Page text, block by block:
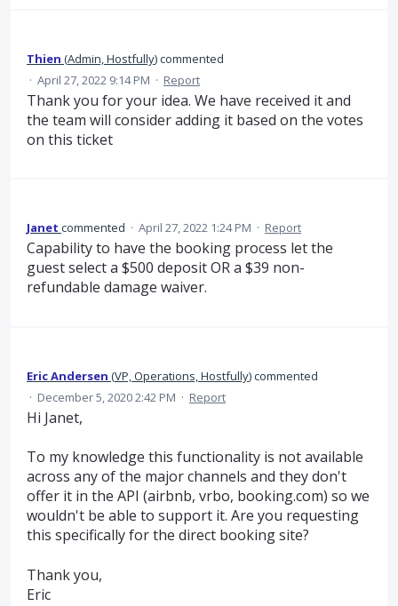
Thien (Admin, Hostfully)commented
· April 27, 2022 9:14 PM · Report
Thank you for your idea. We have received it and
the team will consider adding it based on the votes
on this ticket
Janet commented · April 27, 2022 1:24 PM · Report
Capability to have the booking process let the
guest select a $500 deposit OR a $39 non-
refundable damage waiver.
Eric Andersen (VP, Operations, Hostfully)commented
· December 5, 2020 2:42 PM · Report
Hi Janet,
To my knowledge this functionality is not available
across any of the major channels and they don't
offer it in the API (airbnb, vrbo, booking.com) so we
wouldn't be able to support it. Are you requesting
this specifically for the direct booking site?
Thank you,
Eric